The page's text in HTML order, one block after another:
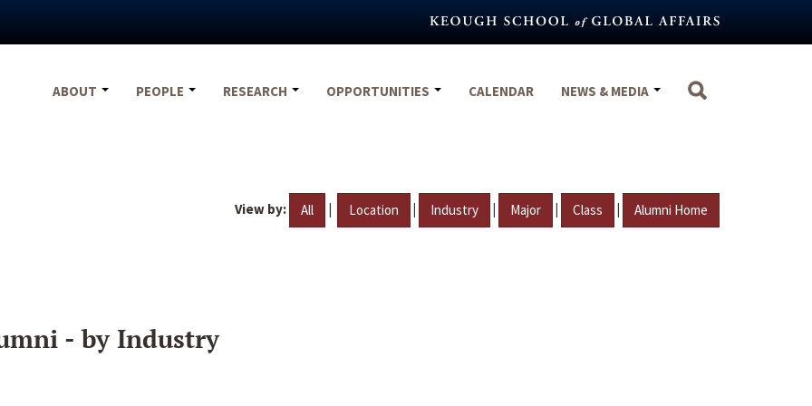
ABOUT
PEOPLE RESEARCH OPPORTUNITIES CALENDAR NEWS & MEDIA
View by: All | Location | Industry | Major | Class | Alumni Home
- by Industry